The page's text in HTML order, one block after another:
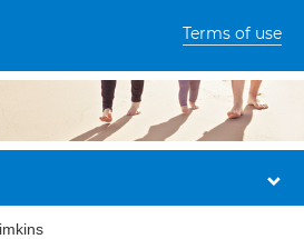
Terms of use